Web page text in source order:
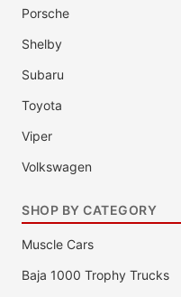
Porsche
Shelby
Subaru
Toyota
Viper
Volkswagen
SHOP BY CATEGORY
Muscle Cars
Baja 1000 Trophy Trucks